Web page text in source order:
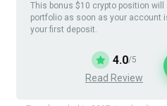
This bonus $10 crypto position
portfolio as soon as your account
your first deposit.
4.0/5
Read Review